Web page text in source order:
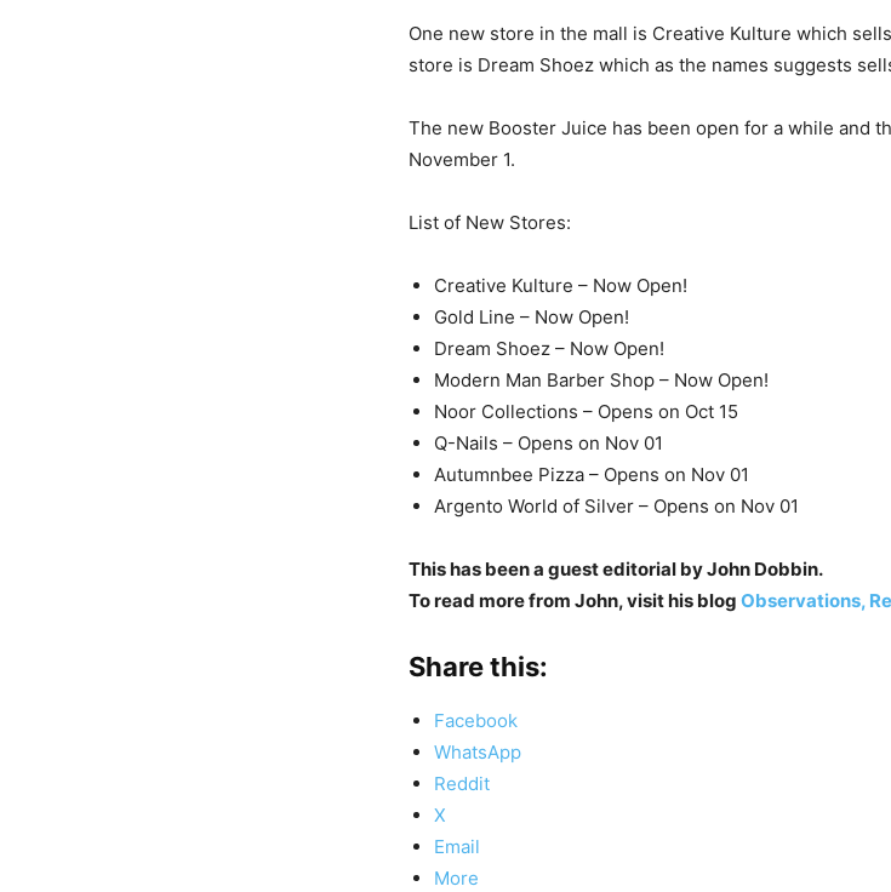
One new store in the mall is Creative Kulture which
store is Dream Shoez which as the names suggests
The new Booster Juice has been open for a while and
November 1.
List of New Stores:
Creative Kulture – Now Open!
Gold Line – Now Open!
Dream Shoez – Now Open!
Modern Man Barber Shop – Now Open!
Noor Collections – Opens on Oct 15
Q-Nails – Opens on Nov 01
Autumnbee Pizza – Opens on Nov 01
Argento World of Silver – Opens on Nov 01
This has been a guest editorial by John Dobbin.
To read more from John, visit his blog Observations,
Share this:
Facebook
WhatsApp
Reddit
X
Email
More